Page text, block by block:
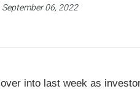
September 06, 2022
into last week as